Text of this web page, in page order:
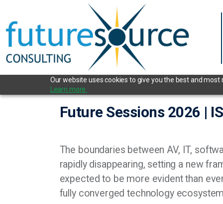
Our website uses cookies to give you the best and
Learn more.
Future Sessions 2026 |
The boundaries between AV, IT,
rapidly disappearing, setting a new
expected to be more evident than
fully converged technology